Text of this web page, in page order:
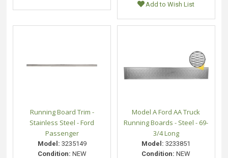
Add to Wish List
Running Board Trim -
Stainless Steel - Ford
Passenger
Model: 3235149
Condition: NEW
Model A Ford AA Truck
Running Boards - Steel - 69-
3/4 Long
Model: 3233851
Condition: NEW